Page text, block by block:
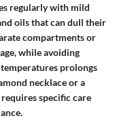
regularly with mild
oils that can dull their
compartments or
while avoiding
prolongs
necklace or a
specific care